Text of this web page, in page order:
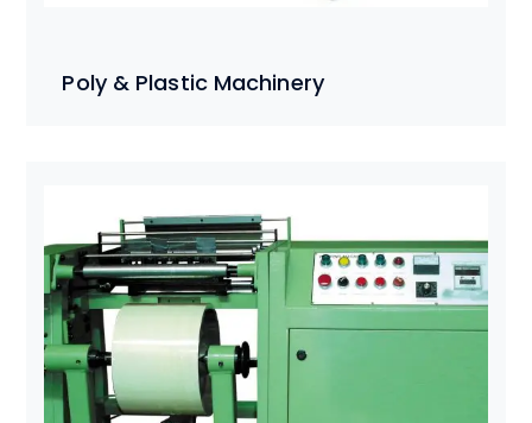
Poly & Plastic Machinery